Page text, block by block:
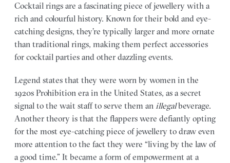
Cocktail rings are a fascinating piece of jewellery with a
rich and colourful history. Known for their bold and eye-
catching designs, they’re typically larger and more ornate
than traditional rings, making them perfect accessories
for cocktail parties and other dazzling events.
Legend states that they were worn by women in the
1920s Prohibition era in the United States, as a secret
signal to the wait staff to serve them an illegalbeverage.
Another theory is that the flappers were defiantly opting
for the most eye-catching piece of jewellery to draw even
more attention to the fact they were “living by the law of
a good time.” It became a form of empowerment at a